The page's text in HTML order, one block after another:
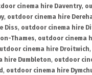
cinema hire Daventry,
, outdoor cinema hire
Diss, outdoor cinema hire
Thames, outdoor cinema
cinema hire Droitwich,
hire Dumbleton, outdoor
, outdoor cinema hire